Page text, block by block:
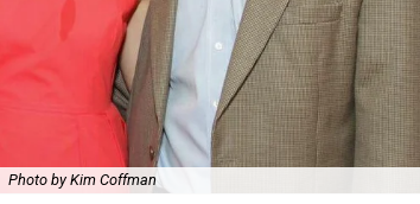
Photo by Kim Coffman